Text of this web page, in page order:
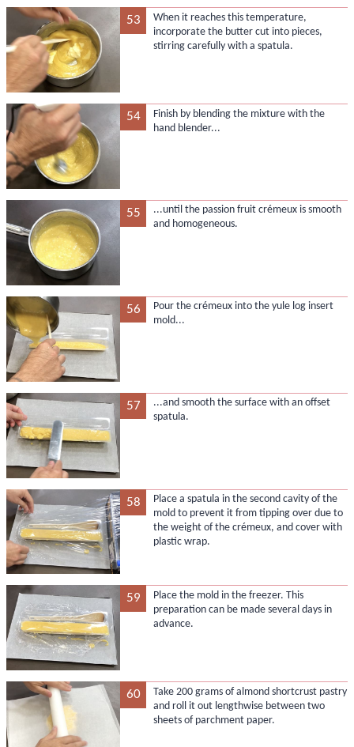
53
When it reaches this temperature,
incorporate the butter cut into pieces,
stirring carefully with a spatula.
54
Finish by blending the mixture with the
hand blender...
55
...until the passion fruit crémeux is smooth
and homogeneous.
56
Pour the crémeux into the yule log insert
mold...
57
...and smooth the surface with an offset
spatula.
58
Place a spatula in the second cavity of the
mold to prevent it from tipping over due to
the weight of the crémeux, and cover with
plastic wrap.
59
Place the mold in the freezer. This
preparation can be made several days in
advance.
60
Take 200 grams of almond shortcrust pastry
and roll it out lengthwise between two
sheets of parchment paper.